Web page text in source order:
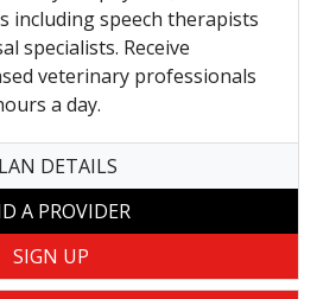
including speech therapists
specialists. Receive
veterinary professionals
a day.
DETAILS